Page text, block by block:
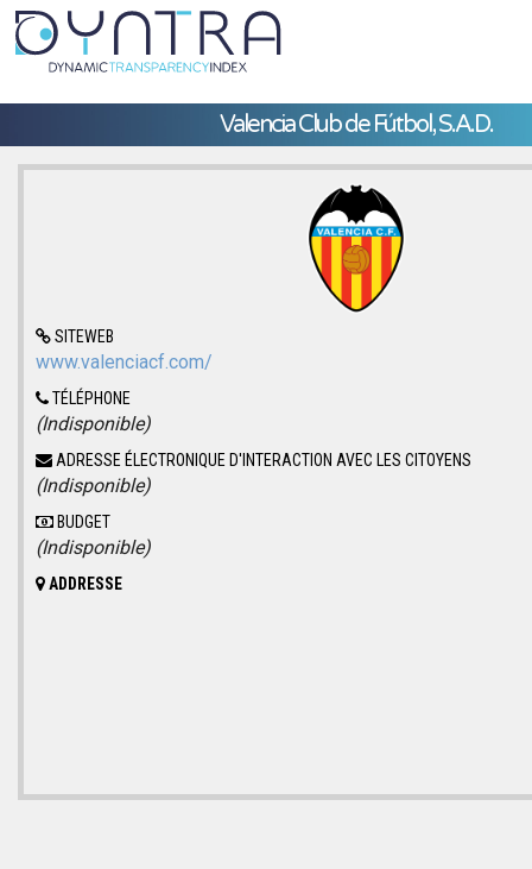
Valencia Club de Fútbol, S.A.D.
SITEWEB
www.valenciacf.com/
TÉLÉPHONE
(Indisponible)
ADRESSE ÉLECTRONIQUE D'INTERACTION AVEC LES CITOYENS
(Indisponible)
BUDGET
(Indisponible)
ADDRESSE